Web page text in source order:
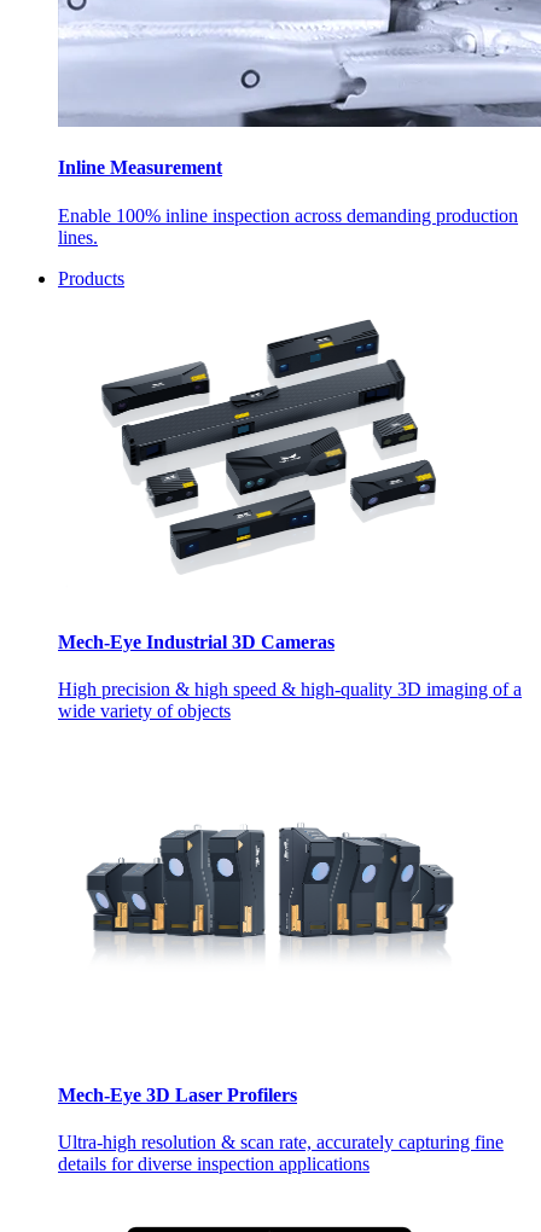
Inline Measurement
Enable 100% inline inspection across demanding production
lines.
Products
Mech-Eye Industrial 3D Cameras
High precision & high speed & high-quality 3D imaging of a
wide variety of objects
Mech-Eye 3D Laser Profilers
Ultra-high resolution & scan rate, accurately capturing fine
details for diverse inspection applications